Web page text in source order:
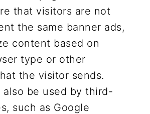
that visitors are not
the same banner ads,
content based on
type or other
the visitor sends.
also be used by third-
such as Google